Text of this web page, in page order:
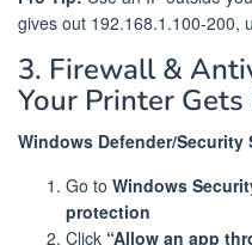
gives out 192.168.1.100-200,
3. Firewall &
Your Printer Gets
Windows Defender/Security
Go to Windows
protection
Click “Allow an app